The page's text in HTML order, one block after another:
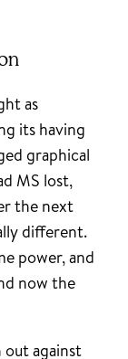
as
its having
graphical
MS lost,
the next
different.
power, and
now the
out against